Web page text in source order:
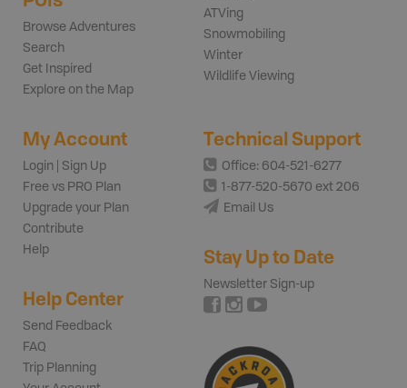
Browse Adventures
Search
Get Inspired
Explore on the Map
ATVing
Snowmobiling
Winter
Wildlife Viewing
My Account
Login | Sign Up
Free vs PRO Plan
Upgrade your Plan
Contribute
Help
Help Center
Send Feedback
FAQ
Trip Planning
Technical Support
Office: 604-521-6277
1-877-520-5670 ext 206
Email Us
Stay Up to Date
Newsletter Sign-up